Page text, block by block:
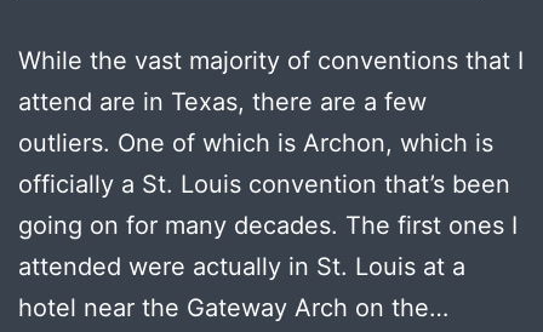
While the vast majority of conventions that I
attend are in Texas, there are a few
outliers. One of which is Archon, which is
officially a St. Louis convention that’s been
going on for many decades. The first ones I
attended were actually in St. Louis at a
hotel near the Gateway Arch on the…